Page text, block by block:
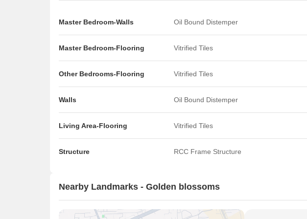
Master Bedroom-Walls Oil Bound Distemper
Master Bedroom-Flooring Vitrified Tiles
Other Bedrooms-Flooring Vitrified Tiles
Walls Oil Bound Distemper
Living Area-Flooring Vitrified Tiles
Structure RCC Frame Structure
Nearby Landmarks - Golden blossoms